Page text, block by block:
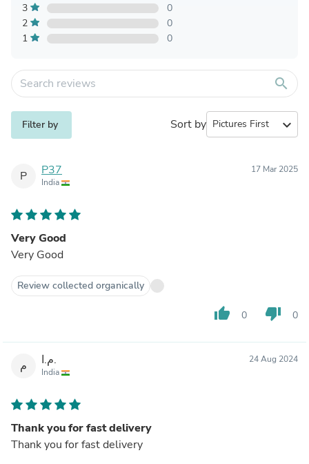
3
0
2
0
1
0
search
Filter by Sort by expand_more
P P37
India
17 Mar 2025
Very Good
Very Good
Review collected organically
thumb_up 0 thumb_down 0
م م.ا.
India
24 Aug 2024
Thank you for fast delivery
Thank you for fast delivery